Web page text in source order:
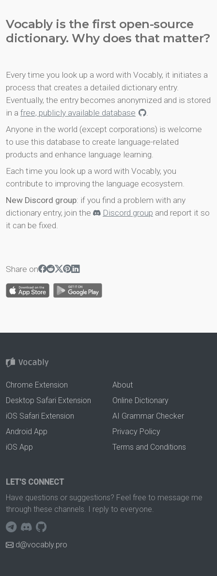
Vocably is the first open-source
dictionary. Why does that matter?
Every time you look up a word with Vocably, it initiates a
process that creates a detailed dictionary entry.
Eventually, the entry becomes anonymized and is stored
in a free, publicly available database
.
Anyone in the world (except corporations) is welcome
to use this database to create language-related
products and enhance language learning.
Each time you look up a word with Vocably, you
contribute to improving the language ecosystem.
New Discord group: if you find a problem with any
dictionary entry, join the
Discord group and report it so
it can be fixed.
Share on
Chrome Extension
Desktop Safari Extension
iOS Safari Extension
Android App
iOS App
About
Online Dictionary
AI Grammar Checker
Privacy Policy
Terms and Conditions
LET'S CONNECT
Have questions or suggestions? Feel free to message me
through these channels. I reply to everyone.
d@vocably.pro